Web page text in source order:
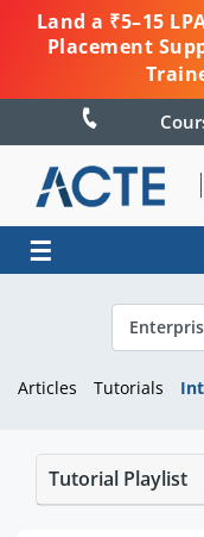
Land a ₹5–15
Placement
☰
Articles Tutorials
Tutorial Playlist